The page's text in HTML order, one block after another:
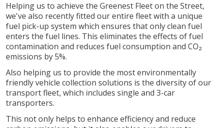
Helping us to achieve the Greenest Fleet on the Street,
we've also recently fitted our entire fleet with a unique
fuel pick-up system which ensures that only clean fuel
enters the fuel lines. This eliminates the effects of fuel
contamination and reduces fuel consumption and CO₂
emissions by 5%.
Also helping us to provide the most environmentally
friendly vehicle collection solutions is the diversity of our
transport fleet, which includes single and 3-car
transporters.
This not only helps to enhance efficiency and reduce